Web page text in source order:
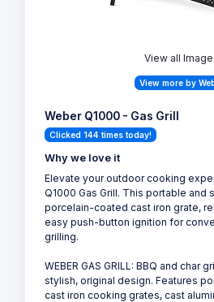
View all
View more by
Weber Q1000 - Gas Grill
Clicked 144 times today!
Why we love it
Elevate your outdoor cooking
Q1000 Gas Grill. This portable and
porcelain-coated cast iron grate,
easy push-button ignition for
grilling.
WEBER GAS GRILL: BBQ and char
stylish, original design. Features
cast iron cooking grates, cast